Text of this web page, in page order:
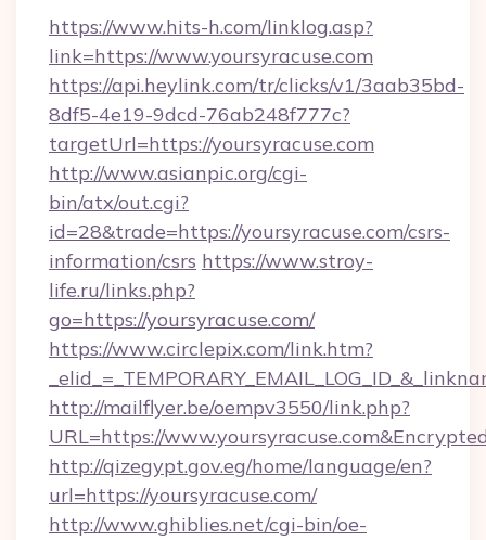
https://www.hits-h.com/linklog.asp?
link=https://www.yoursyracuse.com
https://api.heylink.com/tr/clicks/v1/3aab35bd-
8df5-4e19-9dcd-76ab248f777c?
targetUrl=https://yoursyracuse.com
http://www.asianpic.org/cgi-
bin/atx/out.cgi?
id=28&trade=https://yoursyracuse.com/csrs-
information/csrs https://www.stroy-
life.ru/links.php?
go=https://yoursyracuse.com/
https://www.circlepix.com/link.htm?
http://mailflyer.be/oempv3550/link.php?
URL=https://
http://qizegypt.gov.eg/home/language/en?
url=https://yoursyracuse.com/
http://www.ghiblies.net/cgi-bin/oe-